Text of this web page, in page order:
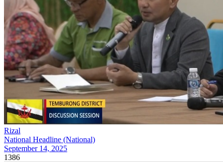
Rizal
National Headline (National)
September 14, 2025
1386